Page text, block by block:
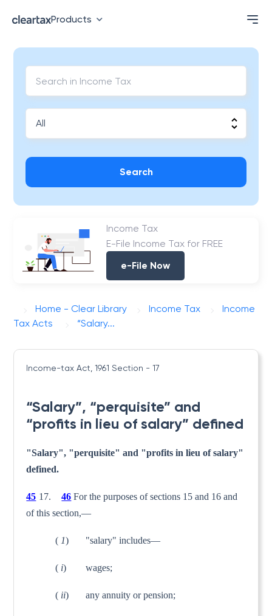
Products
Search
Income Tax
E-File Income Tax for FREE
e-File Now
Home - Clear Library Income Tax
Income
Tax Acts
“Salary...
Income-tax Act, 1961 Section - 17
“Salary”, “perquisite” and
“profits in lieu of salary” defined
"Salary", "perquisite" and "profits in lieu of salary"
defined.
45 17. 46 For the purposes of sections 15 and 16 and
of this section,—
( 1) "salary" includes—
( i) wages;
( ii) any annuity or pension;